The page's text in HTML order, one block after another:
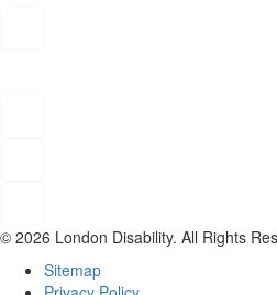
© 2026 London Disability. All Rights
Sitemap